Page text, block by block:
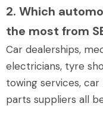
2. Which
the most from
Car dealerships,
electricians, tyre
towing services, car
parts suppliers all